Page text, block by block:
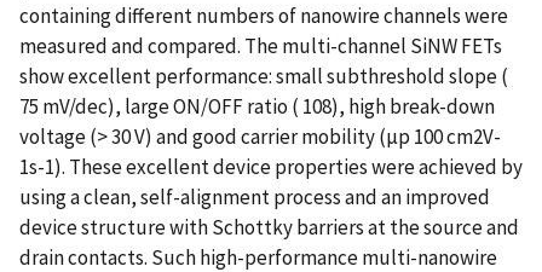
containing different numbers of nanowire channels were
measured and compared. The multi-channel SiNW FETs
show excellent performance: small subthreshold slope (
75 mV/dec), large ON/OFF ratio ( 108), high break-down
voltage (> 30 V) and good carrier mobility (µp 100 cm2V-
1s-1). These excellent device properties were achieved by
using a clean, self-alignment process and an improved
device structure with Schottky barriers at the source and
drain contacts. Such high-performance multi-nanowire